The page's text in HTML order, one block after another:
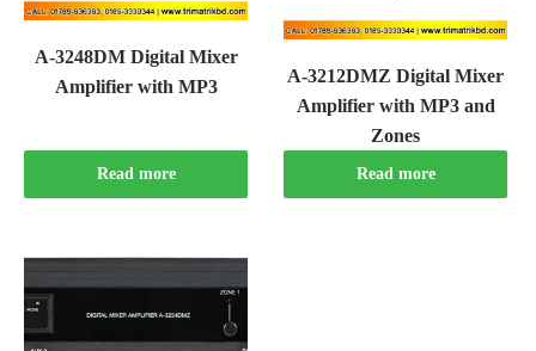
A-3248DM Digital Mixer
Amplifier with MP3
Read more
A-3212DMZ Digital Mixer
Amplifier with MP3 and
Zones
Read more